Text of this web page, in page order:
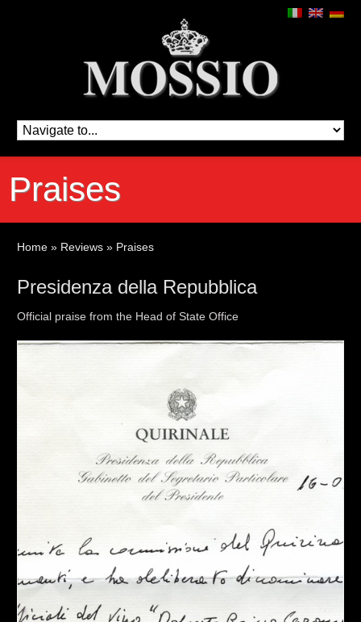
Praises
Home » Reviews » Praises
Presidenza della Repubblica
Official praise from the Head of State Office